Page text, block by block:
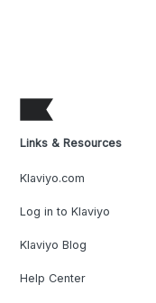
Links & Resources
Klaviyo.com
Log in to Klaviyo
Klaviyo Blog
Help Center